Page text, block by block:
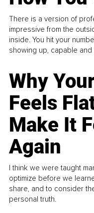
There is a version of
impressive from the
inside. You hit your
showing up, capable
Why
Feels
Make It
Again
I think we were taught
optimize before we
share, and to consider
personal truth.